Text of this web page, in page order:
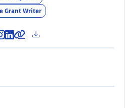
Grant Writer